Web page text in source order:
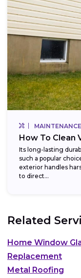
How To Clean
Its long-lasting
such a popular
exterior handles
to direct...
Related
Home Window
Replacement
Metal Roofing